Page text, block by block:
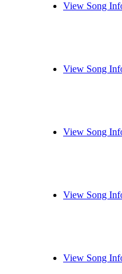
View Song
View Song
View Song
View Song
View Song